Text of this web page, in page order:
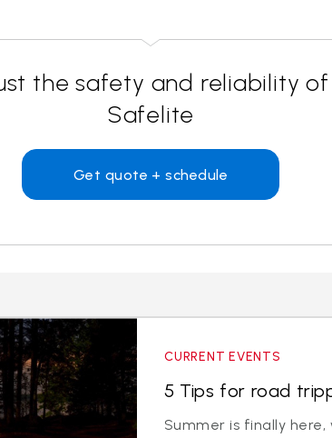
the safety and reliability of
Safelite
Get quote + schedule
CURRENT EVENTS
5 Tips for road
Summer is finally